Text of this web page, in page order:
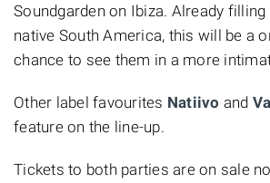
Soundgarden on Ibiza. Already
native South America, this will be a
chance to see them in a more
Other label favourites Natiivo and
feature on the line-up.
Tickets to both parties are on sale